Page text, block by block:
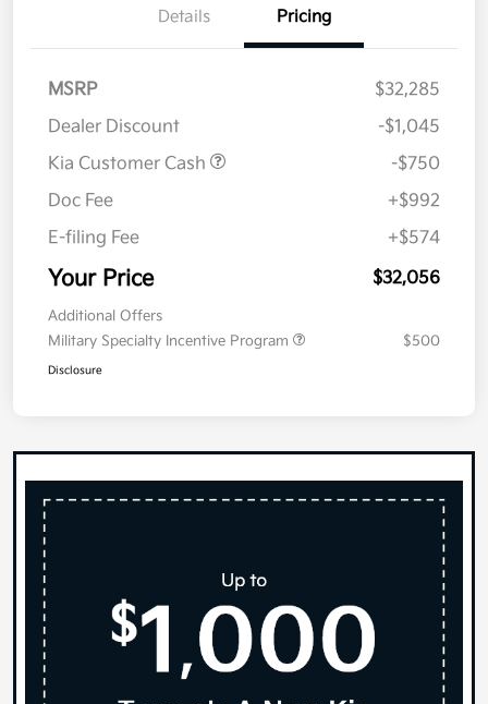
Details Pricing
MSRP
$32,285
Dealer Discount
-$1,045
Kia Customer Cash
-$750
Doc Fee
+$992
E-filing Fee
+$574
Your Price $32,056
Additional Offers
Military Specialty Incentive Program
$500
Disclosure